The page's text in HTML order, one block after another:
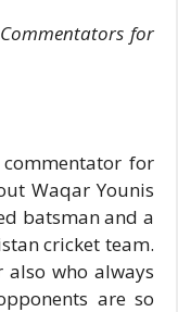
for
for
Waqar Younis
batsman and a
cricket team.
who always
are so